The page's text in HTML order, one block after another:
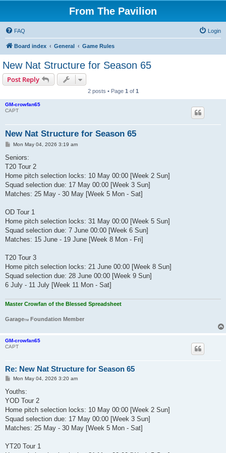
From The Pavilion
FAQ Login
Board index General Game Rules
New Nat Structure for Season 65
Post Reply
2 posts • Page 1 of 1
GM-crowfan65
CAPT
New Nat Structure for Season 65
P
s
Mon May 04, 2026 3:19 am
Seniors:
T20 Tour 2
Home pitch selection locks: 10 May 00:00 [Week 2 Sun]
Squad selection due: 17 May 00:00 [Week 3 Sun]
Matches: 25 May - 30 May [Week 5 Mon - Sat]
OD Tour 1
Home pitch selection locks: 31 May 00:00 [Week 5 Sun]
Squad selection due: 7 June 00:00 [Week 6 Sun]
Matches: 15 June - 19 June [Week 8 Mon - Fri]
T20 Tour 3
Home pitch selection locks: 21 June 00:00 [Week 8 Sun]
Squad selection due: 28 June 00:00 [Week 9 Sun]
6 July - 11 July [Week 11 Mon - Sat]
Master Crowfan of the Blessed Spreadsheet
GarageTM Foundation Member
GM-crowfan65
CAPT
Re: New Nat Structure for Season 65
P
s
Mon May 04, 2026 3:20 am
Youths:
YOD Tour 2
Home pitch selection locks: 10 May 00:00 [Week 2 Sun]
Squad selection due: 17 May 00:00 [Week 3 Sun]
Matches: 25 May - 30 May [Week 5 Mon - Sat]
YT20 Tour 1